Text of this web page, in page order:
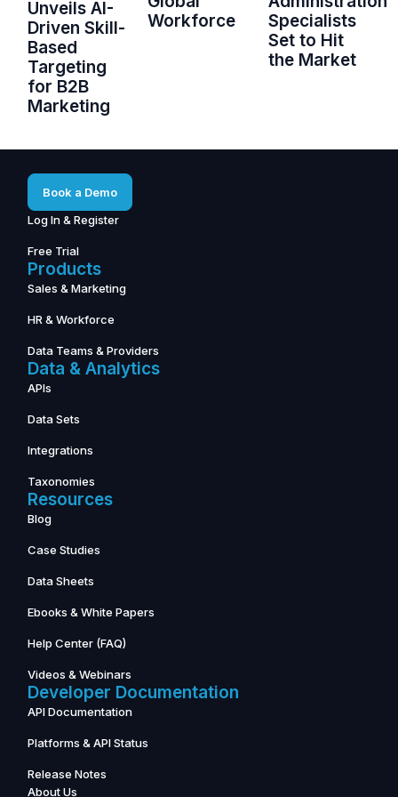
Unveils AI-
Driven Skill-
Based
Targeting
for B2B
Marketing
Workforce
Specialists
Set to Hit
the Market
About Us
Products
Sales & Marketing
HR & Workforce
Data Teams & Providers
Data & Analytics
APIs
Data Sets
Integrations
Taxonomies
Resources
Blog
Case Studies
Data Sheets
Ebooks & White Papers
Help Center (FAQ)
Videos & Webinars
Developer Documentation
API Documentation
Platforms & API Status
Release Notes
Book a Demo
Log In & Register
Free Trial